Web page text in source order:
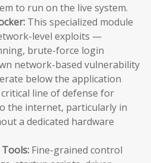
to run on the live system.
This specialized module
level exploits —
brute-force login
network-based vulnerability
below the application
line of defense for
the internet, particularly in
a dedicated hardware
Fine-grained control